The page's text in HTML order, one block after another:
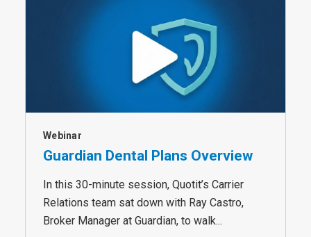
Webinar
Guardian Dental Plans Overview
In this 30-minute session, Quotit’s Carrier
Relations team sat down with Ray Castro,
Broker Manager at Guardian, to walk...